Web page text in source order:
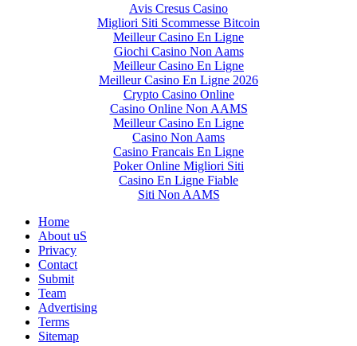
Avis Cresus Casino
Migliori Siti Scommesse Bitcoin
Meilleur Casino En Ligne
Giochi Casino Non Aams
Meilleur Casino En Ligne
Meilleur Casino En Ligne 2026
Crypto Casino Online
Casino Online Non AAMS
Meilleur Casino En Ligne
Casino Non Aams
Casino Francais En Ligne
Poker Online Migliori Siti
Casino En Ligne Fiable
Siti Non AAMS
Home
About uS
Privacy
Contact
Submit
Team
Advertising
Terms
Sitemap